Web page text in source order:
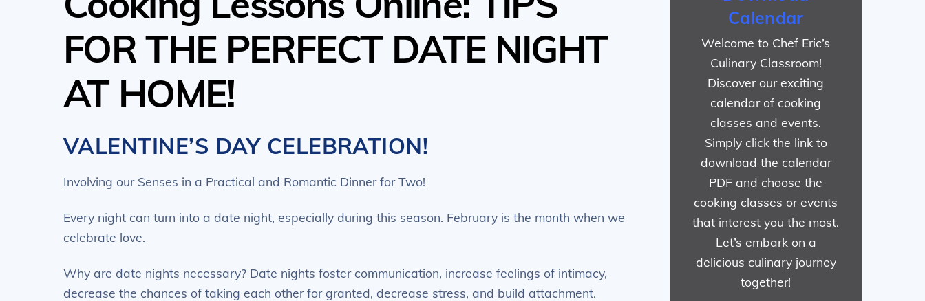
FOR THE PERFECT DATE NIGHT
AT HOME!
VALENTINE’S DAY CELEBRATION!
Involving our Senses in a Practical and Romantic Dinner for Two!
Every night can turn into a date night, especially during this season. February is the month when we
celebrate love.
Why are date nights necessary? Date nights foster communication, increase feelings of intimacy,
decrease the chances of taking each other for granted, decrease stress, and build attachment.
Calendar
Welcome to Chef Eric’s
Culinary Classroom!
Discover our exciting
calendar of cooking
classes and events.
Simply click the link to
download the calendar
PDF and choose the
cooking classes or events
that interest you the most.
Let’s embark on a
delicious culinary journey
together!